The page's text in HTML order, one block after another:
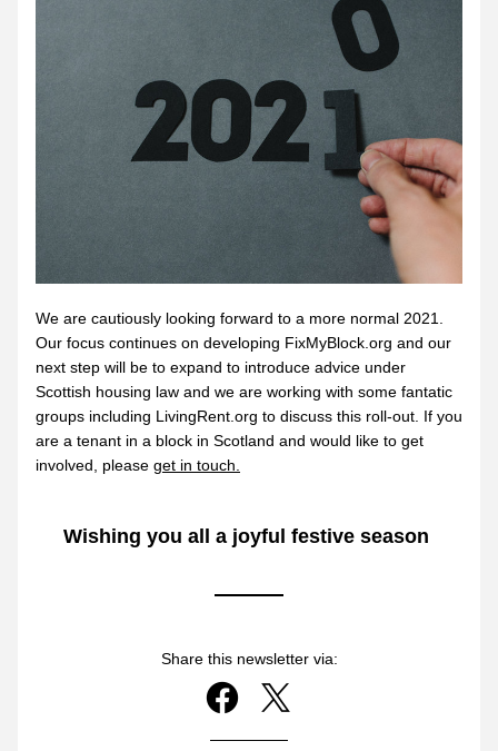
We are cautiously looking forward to a more normal 2021.
Our focus continues on developing FixMyBlock.org and our
next step will be to expand to introduce advice under
Scottish housing law and we are working with some fantatic
groups including LivingRent.org to discuss this roll-out. If you
are a tenant in a block in Scotland and would like to get
involved, please get in touch.
Wishing you all a joyful festive season
Share this newsletter via: